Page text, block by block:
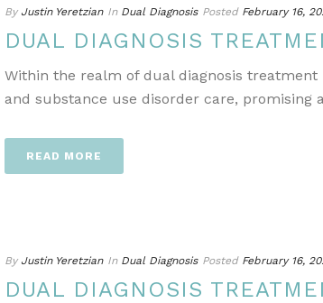
By Justin Yeretzian In Dual Diagnosis Posted February 16,
DUAL DIAGNOSIS
Within the realm of dual diagnosis
and substance use disorder care, promising
READ MORE
By Justin Yeretzian In Dual Diagnosis Posted February 16,
DUAL DIAGNOSIS